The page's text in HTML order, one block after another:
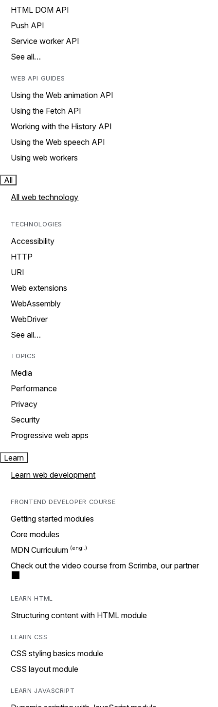
HTML DOM API
Push API
Service worker API
See all…
WEB API GUIDES
Using the Web animation API
Using the Fetch API
Working with the History API
Using the Web speech API
Using web workers
All
All web technology
TECHNOLOGIES
Accessibility
HTTP
URI
Web extensions
WebAssembly
WebDriver
See all…
TOPICS
Media
Performance
Privacy
Security
Progressive web apps
Learn
Learn web development
FRONTEND DEVELOPER COURSE
Getting started modules
Core modules
MDN Curriculum
Check out the video course from Scrimba, our partner
LEARN HTML
Structuring content with HTML module
LEARN CSS
CSS styling basics module
CSS layout module
LEARN JAVASCRIPT